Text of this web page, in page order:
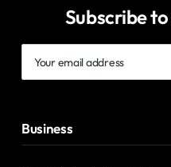
Subscribe
email
Business